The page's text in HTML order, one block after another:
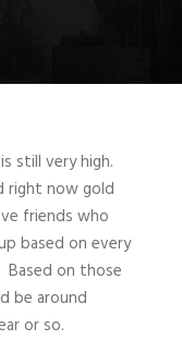
still very high.
right now gold
friends who
based on every
on those
be around
or so.